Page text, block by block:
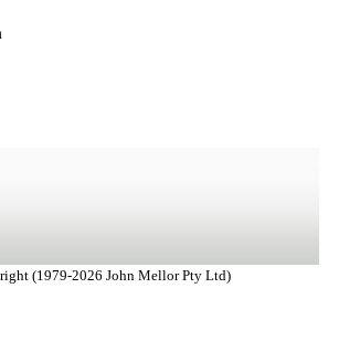
(1979-2026 John Mellor Pty Ltd)